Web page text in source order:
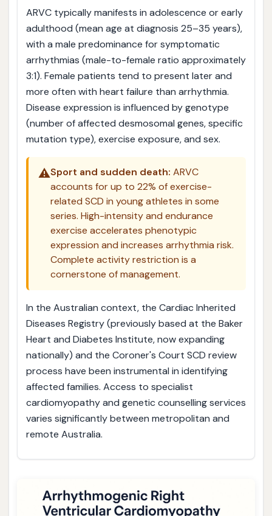
ARVC typically manifests in adolescence or early
adulthood (mean age at diagnosis 25–35 years),
with a male predominance for symptomatic
arrhythmias (male-to-female ratio approximately
3:1). Female patients tend to present later and
more often with heart failure than arrhythmia.
Disease expression is influenced by genotype
(number of affected desmosomal genes, specific
mutation type), exercise exposure, and sex.
⚠️Sport and sudden death: ARVC
accounts for up to 22% of exercise-
related SCD in young athletes in some
series. High-intensity and endurance
exercise accelerates phenotypic
expression and increases arrhythmia risk.
Complete activity restriction is a
cornerstone of management.
In the Australian context, the Cardiac Inherited
Diseases Registry (previously based at the Baker
Heart and Diabetes Institute, now expanding
nationally) and the Coroner's Court SCD review
process have been instrumental in identifying
affected families. Access to specialist
cardiomyopathy and genetic counselling services
varies significantly between metropolitan and
remote Australia.